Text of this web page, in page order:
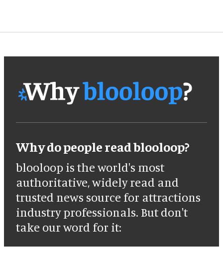
Why do people read blooloop?
blooloop is the world's most
authoritative, widely read and
trusted news source for attractions
industry professionals. But don't
take our word for it: